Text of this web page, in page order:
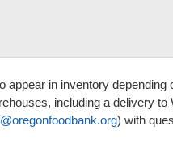
appear in inventory depending
including a delivery
) with